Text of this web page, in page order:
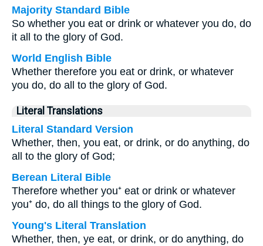
Majority Standard Bible
So whether you eat or drink or whatever you do, do
it all to the glory of God.
World English Bible
Whether therefore you eat or drink, or whatever
you do, do all to the glory of God.
Literal Translations
Literal Standard Version
Whether, then, you eat, or drink, or do anything, do
all to the glory of God;
Berean Literal Bible
Therefore whether you⁺ eat or drink or whatever
you⁺ do, do all things to the glory of God.
Young's Literal Translation
Whether, then, ye eat, or drink, or do anything, do